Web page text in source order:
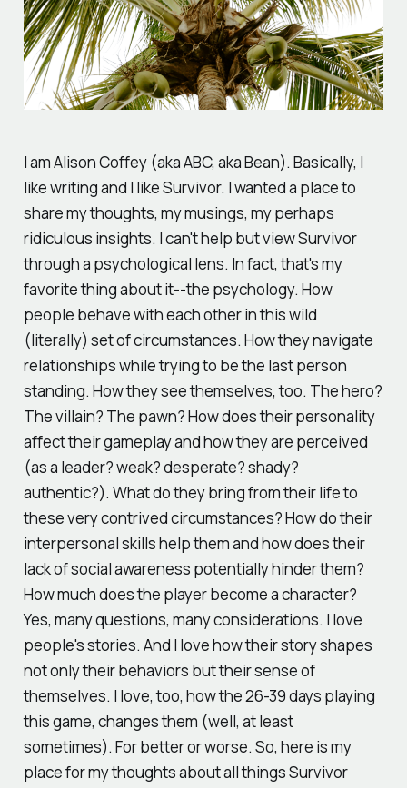
I am Alison Coffey (aka ABC, aka Bean). Basically, I
like writing and I like Survivor. I wanted a place to
share my thoughts, my musings, my perhaps
ridiculous insights. I can't help but view Survivor
through a psychological lens. In fact, that's my
favorite thing about it--the psychology. How
people behave with each other in this wild
(literally) set of circumstances. How they navigate
relationships while trying to be the last person
standing. How they see themselves, too. The hero?
The villain? The pawn? How does their personality
affect their gameplay and how they are perceived
(as a leader? weak? desperate? shady?
authentic?). What do they bring from their life to
these very contrived circumstances? How do their
interpersonal skills help them and how does their
lack of social awareness potentially hinder them?
How much does the player become a character?
Yes, many questions, many considerations. I love
people's stories. And I love how their story shapes
not only their behaviors but their sense of
themselves. I love, too, how the 26-39 days playing
this game, changes them (well, at least
sometimes). For better or worse. So, here is my
place for my thoughts about all things Survivor